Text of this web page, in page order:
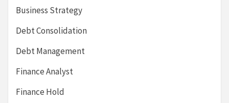
Business Strategy
Debt Consolidation
Debt Management
Finance Analyst
Finance Hold